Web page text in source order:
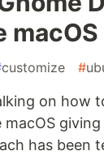
macOS
customize #
on how
macOS
has been